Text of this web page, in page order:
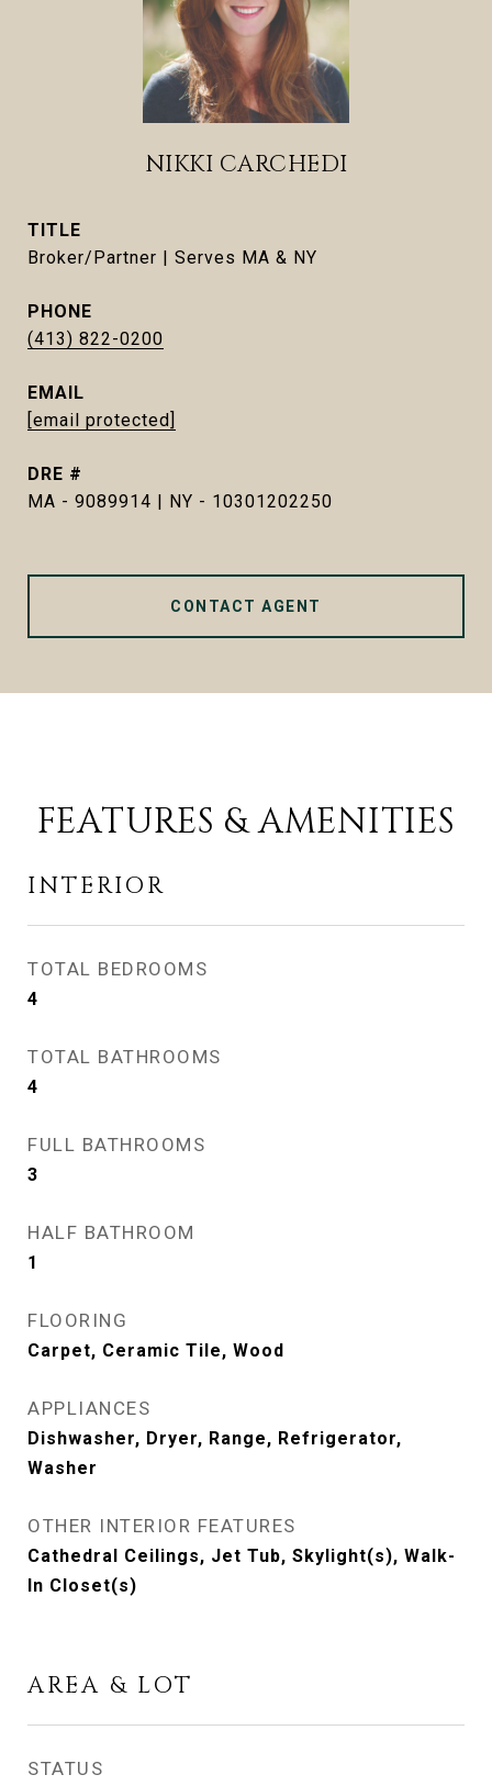
NIKKI CARCHEDI
TITLE
Broker/Partner | Serves MA & NY
PHONE
(413) 822-0200
EMAIL
[email protected]
DRE #
MA - 9089914 | NY - 10301202250
CONTACT AGENT
FEATURES & AMENITIES
INTERIOR
TOTAL BEDROOMS
4
TOTAL BATHROOMS
4
FULL BATHROOMS
3
HALF BATHROOM
1
FLOORING
Carpet, Ceramic Tile, Wood
APPLIANCES
Dishwasher, Dryer, Range, Refrigerator,
Washer
OTHER INTERIOR FEATURES
Cathedral Ceilings, Jet Tub, Skylight(s), Walk-
In Closet(s)
AREA & LOT
STATUS